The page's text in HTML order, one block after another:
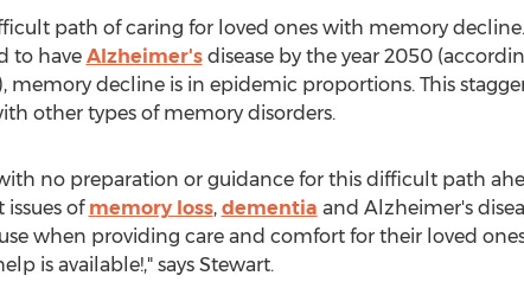
path of caring for loved ones with memory
to have Alzheimer'sdisease by the year 2050
memory decline is in epidemic proportions. This
other types of memory disorders.
no preparation or guidance for this difficult path
of memory loss, dementia and Alzheimer's
when providing care and comfort for their loved
is available!," says Stewart.